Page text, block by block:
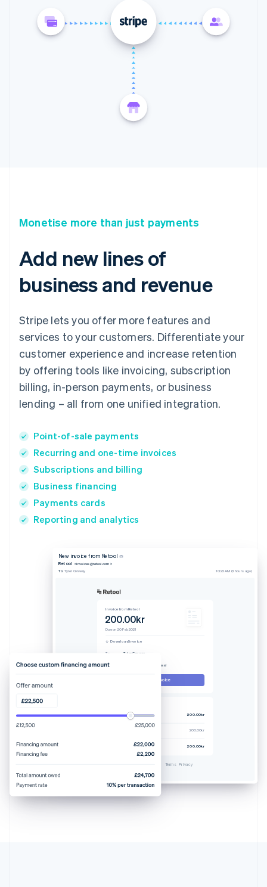
Monetise more than just payments
Add new lines of
business and revenue
Stripe lets you offer more features and
services to your customers. Differentiate your
customer experience and increase retention
by offering tools like invoicing, subscription
billing, in-person payments, or business
lending – all from one unified integration.
Point-of-sale payments
Recurring and one-time invoices
Subscriptions and billing
Business financing
Payments cards
Reporting and analytics
New invoice from Retool
Retool <invoices@retool.com>
To: Tyler Conway 10:22 AM (3 hours ago)
Invoice from Retool
200.00kr
Due on 20 Feb 2021
Download invoice
To Tyler Conway
Memo Thanks for your business!
Pay this invoice
Pro plan (4 users)
200.00kr
200.00kr
200.00kr
Terms Privacy